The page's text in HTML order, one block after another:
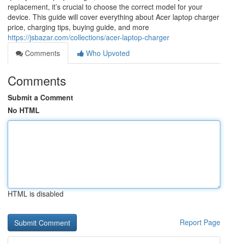
replacement, it’s crucial to choose the correct model for your
device. This guide will cover everything about Acer laptop charger
price, charging tips, buying guide, and more
https://jsbazar.com/collections/acer-laptop-charger
Comments
Who Upvoted
Comments
Submit a Comment
No HTML
HTML is disabled
Report Page